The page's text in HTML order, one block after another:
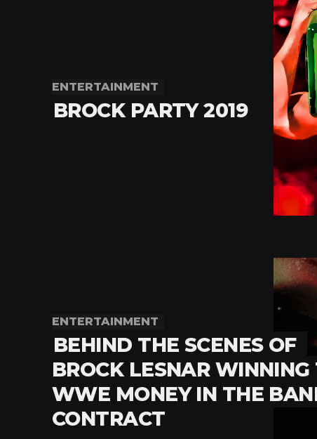
ENTERTAINMENT
BROCK PARTY 2019
ENTERTAINMENT
BEHIND THE SCENES OF
BROCK LESNAR WINNING
WWE MONEY IN THE
CONTRACT